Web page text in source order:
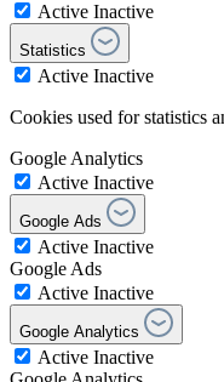
Active Inactive
Statistics
Active Inactive
Cookies used for statistics
Google Analytics
Active Inactive
Google Ads
Active Inactive
Google Ads
Active Inactive
Google Analytics
Active Inactive